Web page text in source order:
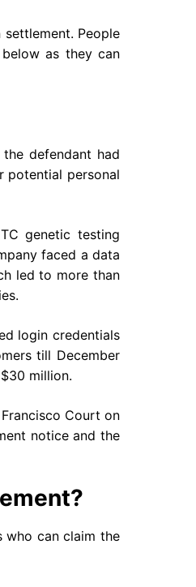
People
as they can
defendant had
potential personal
genetic testing
faced a data
led to more than
login credentials
till December
million.
Court on
notice and the
who can claim the